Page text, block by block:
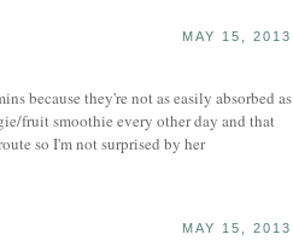
MAY 15, 2013
because they're not as easily absorbed as
fruit smoothie every other day and that
so I'm not surprised by her
MAY 15, 2013